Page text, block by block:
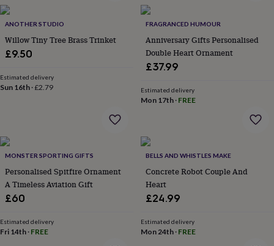
boxes
boxes
boxesJewellery
rolls
dishesWatch
boxesBeaded
Gold
gemstone
Ruby
inBest
jewellery
giftsBirthstone
jewelleryFriendship
jewellery
jewellery
jewelleryAnxiety
ANOTHER STUDIO
Willow Tiny Tree Brass Trinket
£9.50
Estimated delivery
Sun 16th ·£2.79
FRAGRANCED HUMOUR
Anniversary Gifts Personalised
Double Heart Ornament
£37.99
Estimated delivery
Mon 17th· FREE
MONSTER SPORTING GIFTS
Personalised Spitfire Ornament
A Timeless Aviation Gift
£60
Estimated delivery
Fri 14th · FREE
BELLS AND WHISTLES MAKE
Concrete Robot Couple And
Heart
£24.99
Estimated delivery
Mon 24th· FREE